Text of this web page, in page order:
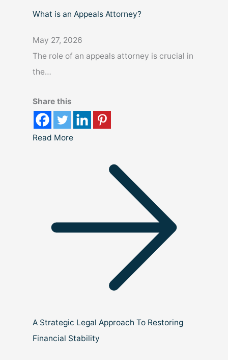
What is an Appeals Attorney?
May 27, 2026
The role of an appeals attorney is crucial in
the…
Share this
Read More
A Strategic Legal Approach To Restoring
Financial Stability